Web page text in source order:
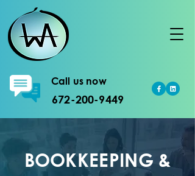
Call us now
672-200-9449
BOOKKEEPING &